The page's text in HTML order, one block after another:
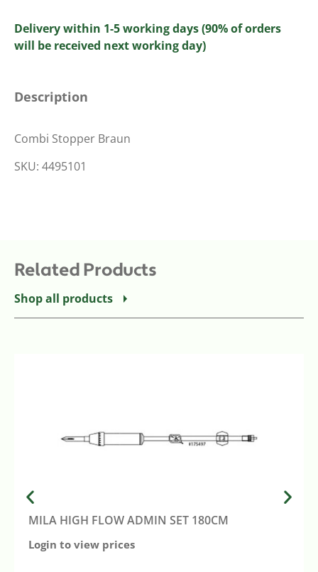
Delivery within 1-5 working days (90% of orders
will be received next working day)
Description
Combi Stopper Braun
SKU: 4495101
Related Products
Shop all products
MILA HIGH FLOW ADMIN SET 180CM
Login to view prices